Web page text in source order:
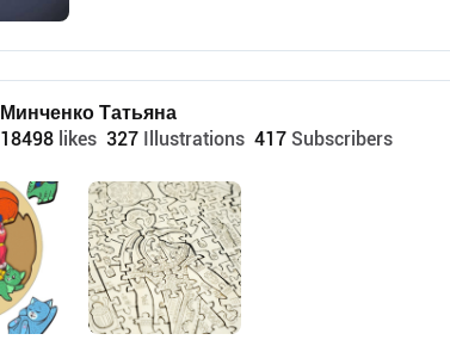
Минченко Татьяна
18498 likes 327 Illustrations 417 Subscribers